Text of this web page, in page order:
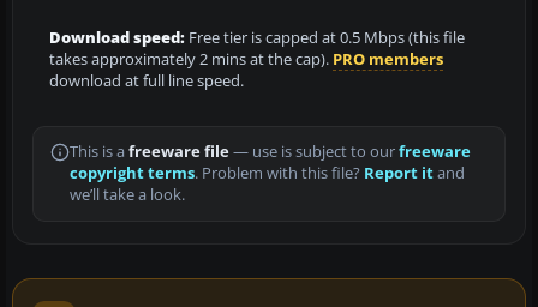
Download speed: Free tier is capped at 0.5 Mbps (this file
takes approximately 2 mins at the cap). PRO members
download at full line speed.
This is a freeware file— use is subject to ourfreeware
copyright terms. Problem with this file? Report itand
we’ll take a look.